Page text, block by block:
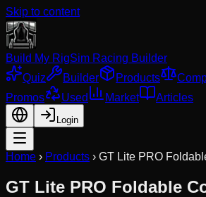
Skip to content
Build My RigSim Racing Builder
Quiz
Builder Products
Promos
Used Market Articles
Login
Home › Products › GT Lite PRO
GT Lite PRO Foldable